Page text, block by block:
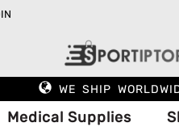
WE SHIP
Medical Supplies